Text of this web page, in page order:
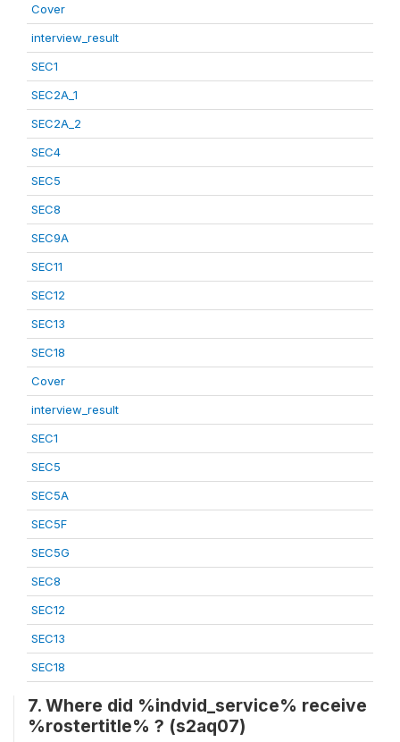
Cover
interview_result
SEC1
SEC2A_1
SEC2A_2
SEC4
SEC5
SEC8
SEC9A
SEC11
SEC12
SEC13
SEC18
Cover
interview_result
SEC1
SEC5
SEC5A
SEC5F
SEC5G
SEC8
SEC12
SEC13
SEC18
7. Where did %indvid_service% receive
%rostertitle% ? (s2aq07)